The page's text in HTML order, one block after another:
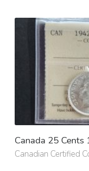
Canada 25 Cents
Canadian Certified